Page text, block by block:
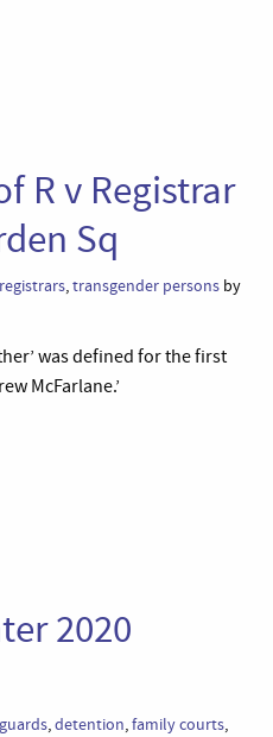
R v Registrar
Sq
registrars,transgender persons by
was defined for the first
McFarlane.’
2020
,detention,family courts,